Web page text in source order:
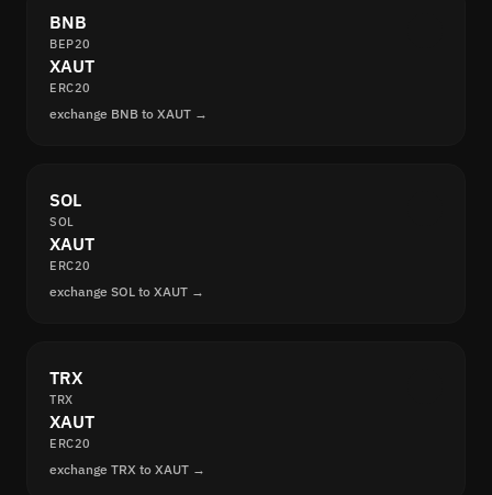
BNB
BEP20
XAUT
ERC20
exchange BNB to XAUT →
SOL
SOL
XAUT
ERC20
exchange SOL to XAUT →
TRX
TRX
XAUT
ERC20
exchange TRX to XAUT →